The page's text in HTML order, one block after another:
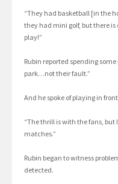
“They had basketball [in the
they had mini golf, but there
play!”
Rubin reported spending
park…not their fault.”
And he spoke of playing in
“The thrill is with the fans,
matches.”
Rubin began to witness
detected.